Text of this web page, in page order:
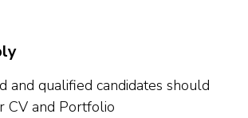
and qualified candidates should
CV and Portfolio